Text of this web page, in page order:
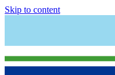
Skip to content